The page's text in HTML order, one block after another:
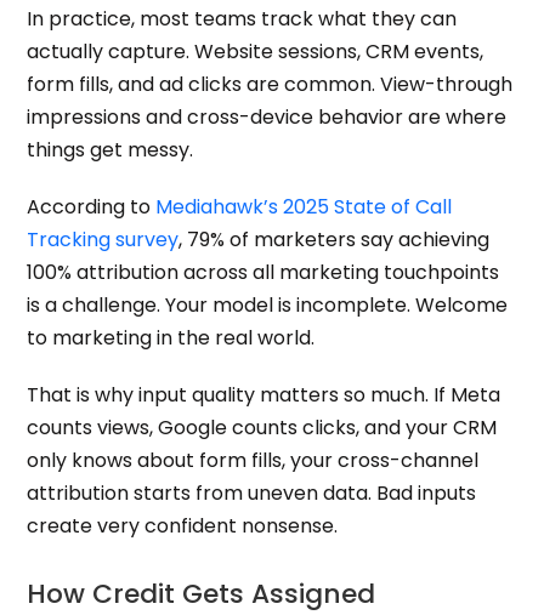
In practice, most teams track what they can
actually capture. Website sessions, CRM events,
form fills, and ad clicks are common. View-through
impressions and cross-device behavior are where
things get messy.
According to Mediahawk’s 2025 State of Call
Tracking survey, 79% of marketers say achieving
100% attribution across all marketing touchpoints
is a challenge. Your model is incomplete. Welcome
to marketing in the real world.
That is why input quality matters so much. If Meta
counts views, Google counts clicks, and your CRM
only knows about form fills, your cross-channel
attribution starts from uneven data. Bad inputs
create very confident nonsense.
How Credit Gets Assigned